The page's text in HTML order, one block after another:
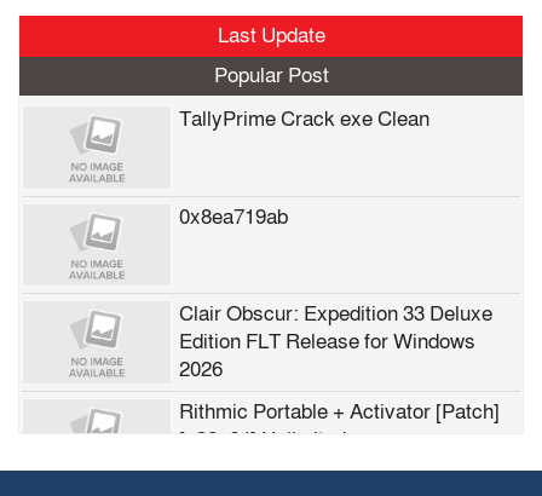
Last Update
Popular Post
TallyPrime Crack exe Clean
0x8ea719ab
Clair Obscur: Expedition 33 Deluxe
Edition FLT Release for Windows
2026
Rithmic Portable + Activator [Patch]
[x32x64] Unlimited